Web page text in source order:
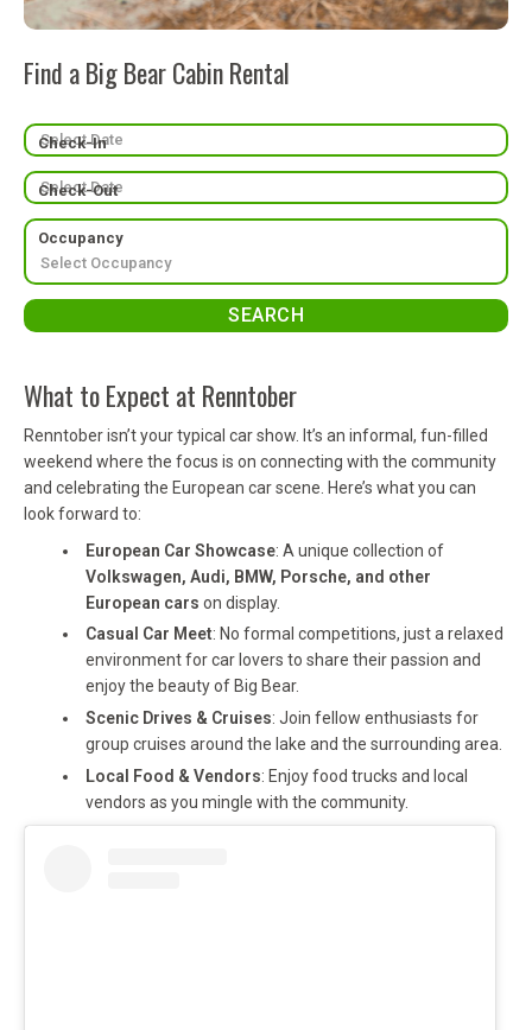
Find a Big Bear Cabin Rental
Check-In
Check-Out
Occupancy
What to Expect at Renntober
Renntober isn’t your typical car show. It’s an informal, fun-filled
weekend where the focus is on connecting with the community
and celebrating the European car scene. Here’s what you can
look forward to:
European Car Showcase: A unique collection of
Volkswagen, Audi, BMW, Porsche, and other
European cars on display.
Casual Car Meet: No formal competitions, just a relaxed
environment for car lovers to share their passion and
enjoy the beauty of Big Bear.
Scenic Drives & Cruises: Join fellow enthusiasts for
group cruises around the lake and the surrounding area.
Local Food & Vendors: Enjoy food trucks and local
vendors as you mingle with the community.